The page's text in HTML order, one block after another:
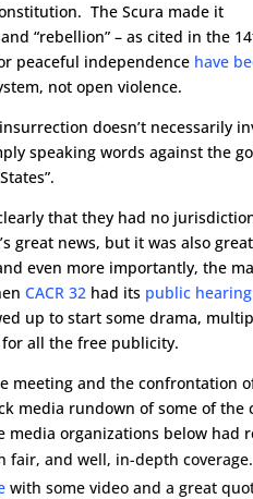
The Scura made it
“rebellion” – as cited in the
peaceful independence have
not open violence.
doesn’t necessarily
speaking words against the
that they had no
great news, but it was also
even more importantly, the
CACR 32 had its public
up to start some drama,
all the free publicity.
meeting and the confrontation
media rundown of some of
organizations below had
fair, and well, in-depth coverage.
with some video and a great